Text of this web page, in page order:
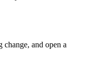
change, and open a